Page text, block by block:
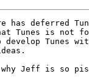
has deferred
Tunes is
develop Tunes
why Jeff is so